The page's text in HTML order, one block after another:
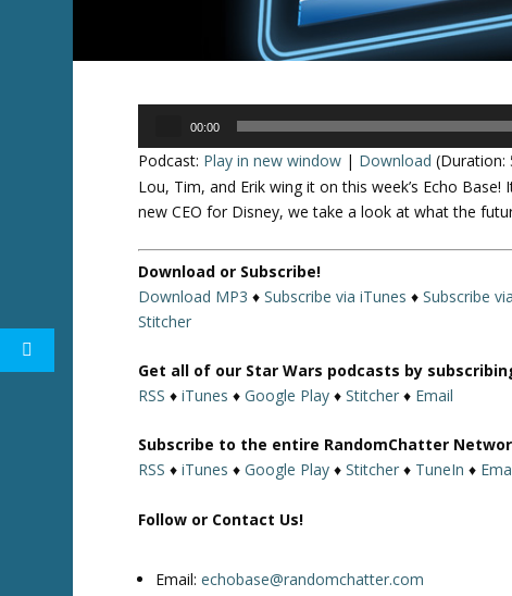
00:00
Podcast: Play in new window | Download (Duration:
Lou, Tim, and Erik wing it on this week’s Echo
new CEO for Disney, we take a look at what the
Download or Subscribe!
Download MP3 ♦Subscribe via iTunes ♦Subscribe
Stitcher
Get all of our Star Wars podcasts by
RSS ♦iTunes ♦Google Play ♦Stitcher ♦ Email
Subscribe to the entire RandomChatter
RSS ♦iTunes ♦Google Play ♦Stitcher ♦ TuneIn ♦
Follow or Contact Us!
Email:echobase@randomchatter.com